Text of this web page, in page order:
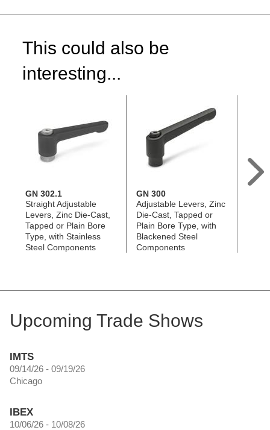
This could also be
interesting...
GN 302.1
Straight Adjustable
Levers, Zinc Die-Cast,
Tapped or Plain Bore
Type, with Stainless
Steel Components
GN 300
Adjustable Levers, Zinc
Die-Cast, Tapped or
Plain Bore Type, with
Blackened Steel
Components
Upcoming Trade Shows
IMTS
09/14/26 - 09/19/26
Chicago
IBEX
10/06/26 - 10/08/26